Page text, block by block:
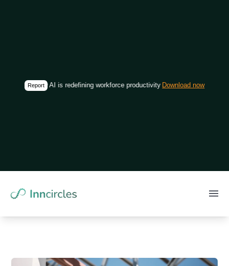
Report
How AI is redefining workforce productivity in construction
Download now